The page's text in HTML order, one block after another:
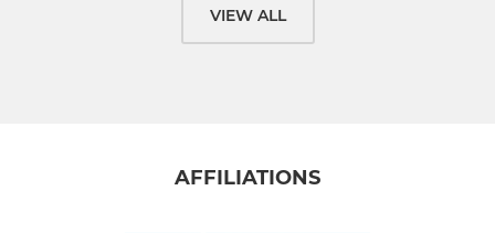
VIEW ALL
AFFILIATIONS